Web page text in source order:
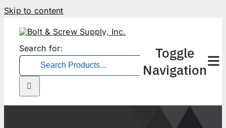
Skip to content
Search for:
Toggle
Navigation